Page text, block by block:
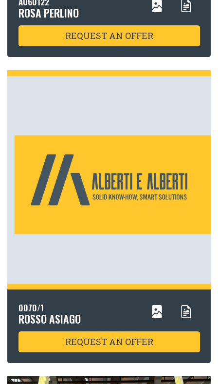
ROSA PERLINO
REQUEST AN OFFER
0070/1
ROSSO ASIAGO
REQUEST AN OFFER